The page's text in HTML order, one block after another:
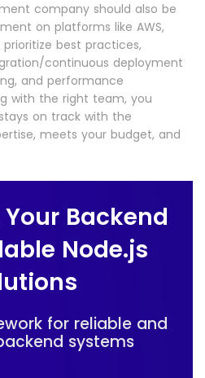
company should also be
on platforms like AWS,
prioritize best practices,
continuous deployment
and performance
with the right team, you
on track with the
meets your budget, and
Backend
Node.js
for reliable and
systems